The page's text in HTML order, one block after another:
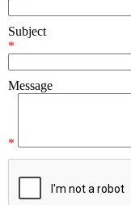
Subject
*
Message
*